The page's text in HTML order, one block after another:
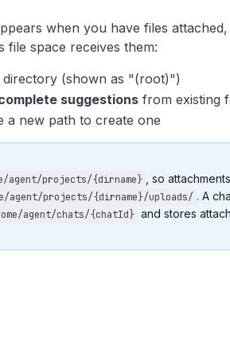
when you have files
space receives them:
(shown as "(root)")
suggestionsfrom existing
a new path to create one
agent/projects/{dirname}
, so
agent/projects/{dirname}/uploads/ . A
agent/chats/{chatId} and stores